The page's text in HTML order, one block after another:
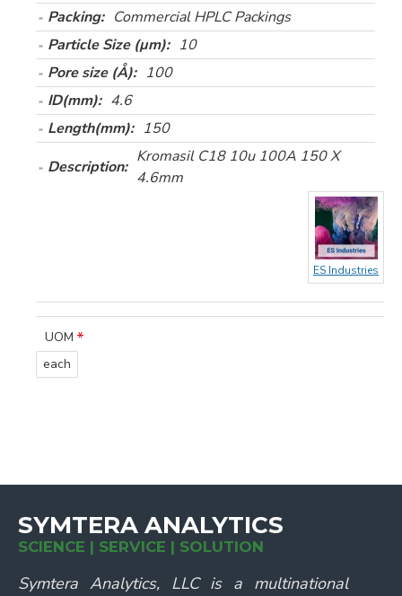
Packing: Commercial HPLC Packings
Particle Size (µm): 10
Pore size (Å): 100
ID(mm): 4.6
Length(mm): 150
Description:
Kromasil C18 10u 100A 150 X
4.6mm
ES Industries
UOM
each
SYMTERA ANALYTICS
SCIENCE | SERVICE | SOLUTION
Symtera Analytics, LLC is a multinational